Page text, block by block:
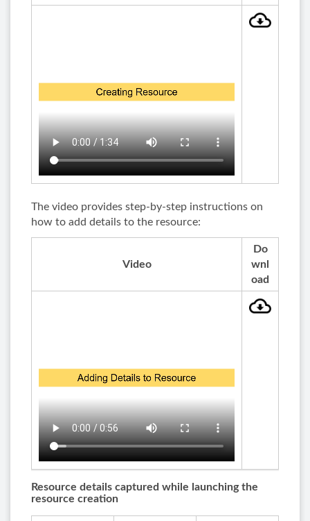
The video provides step-by-step instructions on
how to add details to the resource:
Video
Do
wnl
oad
Resource details captured while launching the
resource creation